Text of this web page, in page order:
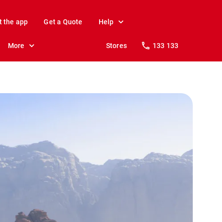
the app Get a Quote Help
More Stores 133 133